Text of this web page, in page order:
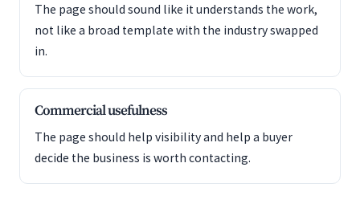
The page should sound like it understands the work,
not like a broad template with the industry swapped
in.
Commercial usefulness
The page should help visibility and help a buyer
decide the business is worth contacting.